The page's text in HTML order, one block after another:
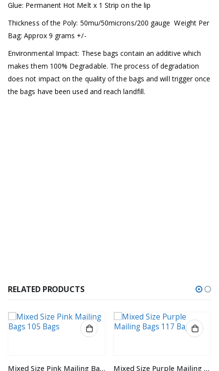
Glue: Permanent Hot Melt x 1 Strip on the lip
Thickness of the Poly: 50mu/50microns/200 gaugeWeight Per
Bag: Approx 9 grams +/-
Environmental Impact: These bags contain an additive which
makes them 100% Degradable. The process of degradation
does not impact on the quality of the bags and will trigger once
the bags have been used and reach landfill.
RELATED PRODUCTS
Mixed Size Purple Mailing Bags 117 Bags Purple 9″x 12″ 230mm x 305mm Mailing Postage Postal Mail Bags